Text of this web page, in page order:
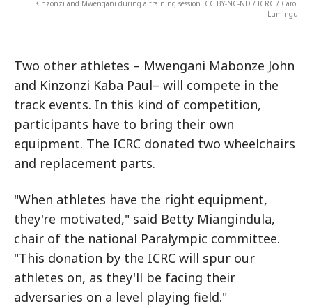
Kinzonzi and Mwengani during a training session. CC BY-NC-ND / ICRC / Carol
Lumingu
Two other athletes – Mwengani Mabonze John
and Kinzonzi Kaba Paul– will compete in the
track events. In this kind of competition,
participants have to bring their own
equipment. The ICRC donated two wheelchairs
and replacement parts.
"When athletes have the right equipment,
they're motivated," said Betty Miangindula,
chair of the national Paralympic committee.
"This donation by the ICRC will spur our
athletes on, as they'll be facing their
adversaries on a level playing field."